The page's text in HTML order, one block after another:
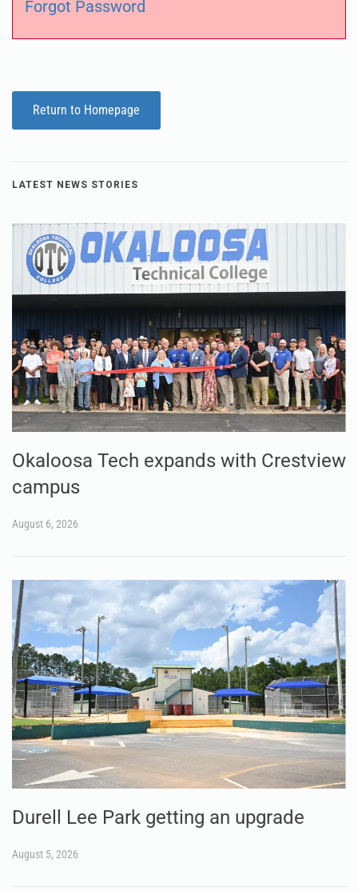
Forgot Password
Return to Homepage
LATEST NEWS STORIES
Okaloosa Tech expands with Crestview
campus
August 6, 2026
Durell Lee Park getting an upgrade
August 5, 2026